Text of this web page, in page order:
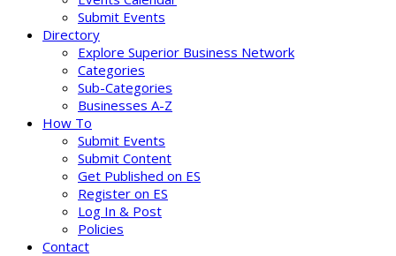
Submit Events
Directory
Explore Superior Business Network
Categories
Sub-Categories
Businesses A-Z
How To
Submit Events
Submit Content
Get Published on ES
Register on ES
Log In & Post
Policies
Contact